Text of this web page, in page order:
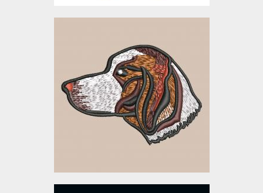
Beagle Dog Head
Embroidery Designs
$5.00